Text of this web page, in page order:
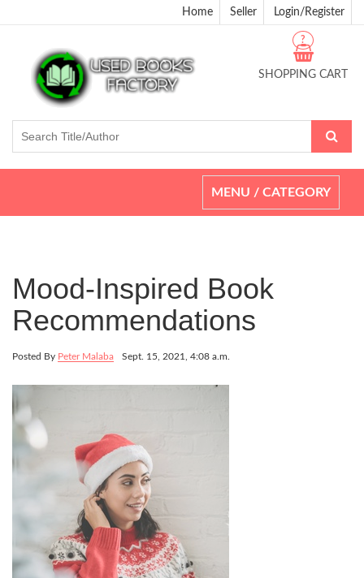
Home Seller Login/Register
SHOPPING CART
?
Toggle
navigation
MENU / CATEGORY
Mood-Inspired Book
Recommendations
Posted By Peter Malaba Sept. 15, 2021, 4:08 a.m.